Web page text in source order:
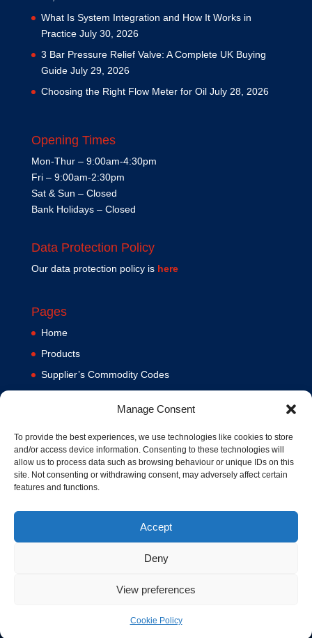
Manage Consent
To provide the best experiences, we use technologies like cookies to store
and/or access device information. Consenting to these technologies will
allow us to process data such as browsing behaviour or unique IDs on this
site. Not consenting or withdrawing consent, may adversely affect certain
features and functions.
Accept
Deny
View preferences
Cookie Policy
What Is System Integration and How It Works in
Practice July 30, 2026
3 Bar Pressure Relief Valve: A Complete UK Buying
Guide July 29, 2026
Choosing the Right Flow Meter for Oil July 28, 2026
Opening Times
Mon-Thur – 9:00am-4:30pm
Fri – 9:00am-2:30pm
Sat & Sun – Closed
Bank Holidays – Closed
Data Protection Policy
Our data protection policy is here
Pages
Home
Products
Supplier’s Commodity Codes
Terms and Conditions
Contact us
Cookie Policy (UK)
© 1994-2020 MA Hydraulics. All Rights Reserved. Company No.
Hosted and Supported bywww.f1group.com